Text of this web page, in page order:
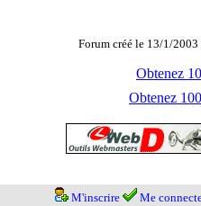
Forum créé le 13/1/
Obtenez
Obtenez
M'inscrire Me